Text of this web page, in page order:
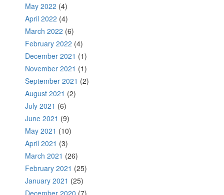
May 2022 (4)
April 2022 (4)
March 2022 (6)
February 2022 (4)
December 2021 (1)
November 2021 (1)
September 2021 (2)
August 2021 (2)
July 2021 (6)
June 2021 (9)
May 2021 (10)
April 2021 (3)
March 2021 (26)
February 2021 (25)
January 2021 (25)
December 2020 (7)